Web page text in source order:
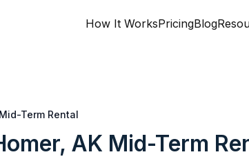
How It WorksPricingBlog
Mid-Term Rental
AK Mid-Term